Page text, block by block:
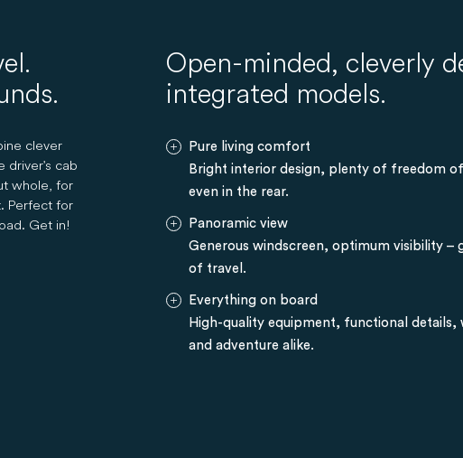
clever
driver's cab
whole, for
Perfect for
Get in!
Open-minded, cleverly
integrated models.
Pure living comfort
Bright interior design, plenty of freedom
even in the rear.
Panoramic view
Generous windscreen, optimum visibility –
of travel.
Everything on board
High-quality equipment, functional
and adventure alike.